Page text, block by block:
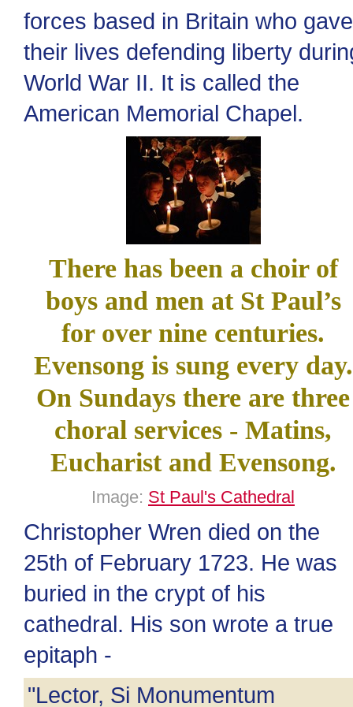
forces based in Britain who gave
their lives defending liberty
World War II. It is called the
American Memorial Chapel.
There has been a choir of
boys and men at St Paul’s
for over nine centuries.
Evensong is sung every day.
On Sundays there are three
choral services - Matins,
Eucharist and Evensong.
Image: St Paul's Cathedral
Christopher Wren died on the
25th of February 1723. He was
buried in the crypt of his
cathedral. His son wrote a true
epitaph -
"Lector, Si Monumentum